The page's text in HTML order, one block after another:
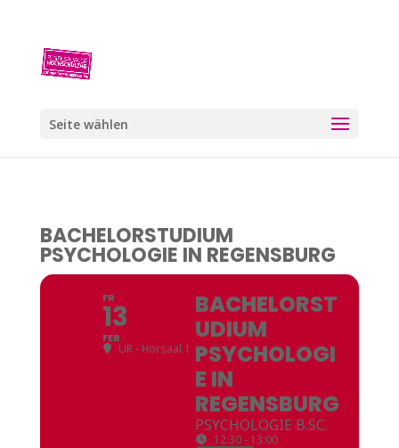
Seite wählen
BACHELORSTUDIUM
PSYCHOLOGIE IN REGENSBURG
FR
13
FEB
UR - Hörsaal 1
BACHELORST
UDIUM
PSYCHOLOGI
E IN
REGENSBURG
PSYCHOLOGIE B.SC.
12:30 - 13:00